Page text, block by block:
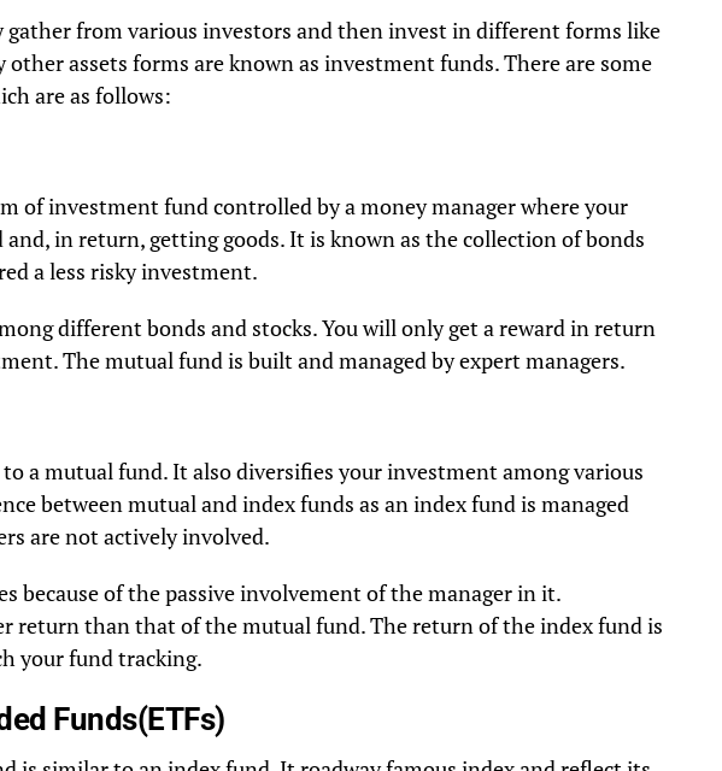
gather from various investors and then invest in different forms like
other assets forms are known as investment funds. There are some
are as follows:
of investment fund controlled by a money manager where your
in return, getting goods. It is known as the collection of bonds
a less risky investment.
different bonds and stocks. You will only get a reward in return
The mutual fund is built and managed by expert managers.
a mutual fund. It also diversifies your investment among various
between mutual and index funds as an index fund is managed
are not actively involved.
because of the passive involvement of the manager in it.
return than that of the mutual fund. The return of the index fund is
your fund tracking.
Funds(ETFs)